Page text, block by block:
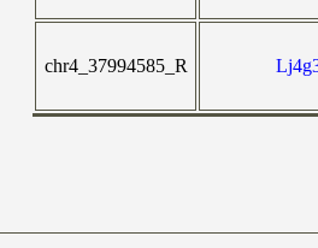
chr4_37994585_R